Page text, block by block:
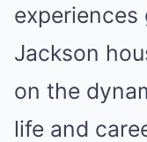
Jackson
on the
life and